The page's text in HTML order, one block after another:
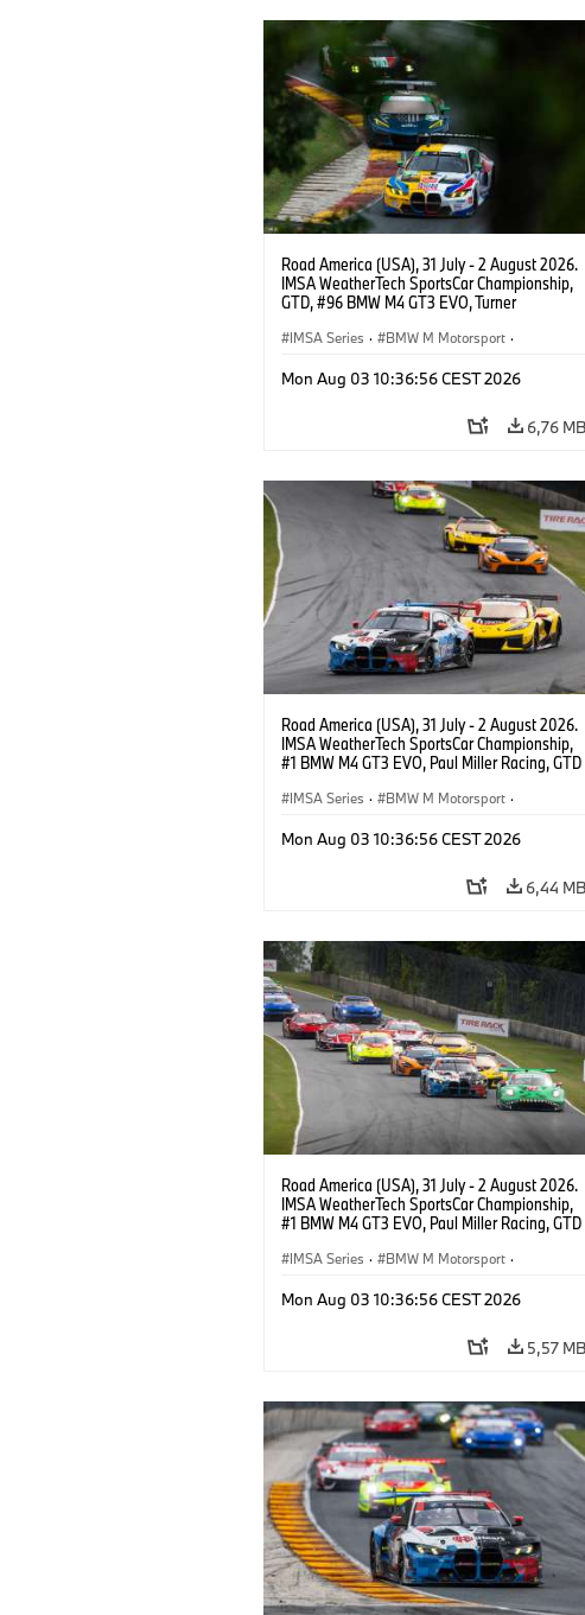
Road America (USA), 31 July - 2 August 2026.
IMSA WeatherTech SportsCar Championship,
GTD, #96 BMW M4 GT3 EVO, Turner
Francis Selldorff.
IMSA Series · BMW M Motorsport ·
Mon Aug 03 10:36:56 CEST 2026
6,76 MB
Road America (USA), 31 July - 2 August 2026.
IMSA WeatherTech SportsCar Championship,
#1 BMW M4 GT3 EVO, Paul Miller Racing, GTD
IMSA Series · BMW M Motorsport ·
Mon Aug 03 10:36:56 CEST 2026
6,44 MB
Road America (USA), 31 July - 2 August 2026.
IMSA WeatherTech SportsCar Championship,
#1 BMW M4 GT3 EVO, Paul Miller Racing, GTD
IMSA Series · BMW M Motorsport ·
Mon Aug 03 10:36:56 CEST 2026
5,57 MB